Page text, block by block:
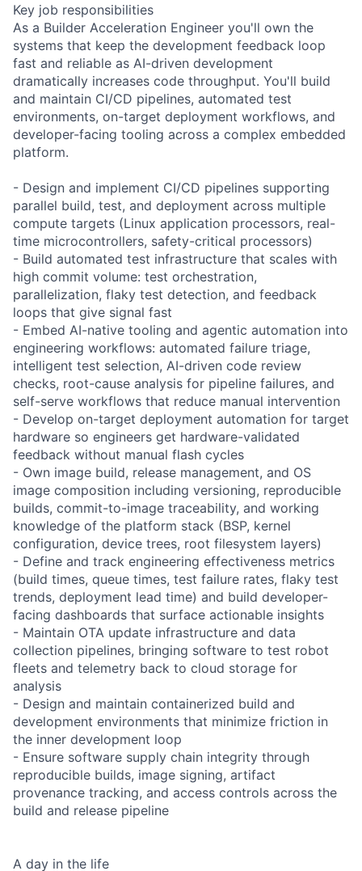
Key job responsibilities
As a Builder Acceleration Engineer you'll own the
systems that keep the development feedback loop
fast and reliable as AI-driven development
dramatically increases code throughput. You'll build
and maintain CI/CD pipelines, automated test
environments, on-target deployment workflows, and
developer-facing tooling across a complex embedded
platform.
- Design and implement CI/CD pipelines supporting
parallel build, test, and deployment across multiple
compute targets (Linux application processors, real-
time microcontrollers, safety-critical processors)
- Build automated test infrastructure that scales with
high commit volume: test orchestration,
parallelization, flaky test detection, and feedback
loops that give signal fast
- Embed AI-native tooling and agentic automation into
engineering workflows: automated failure triage,
intelligent test selection, AI-driven code review
checks, root-cause analysis for pipeline failures, and
self-serve workflows that reduce manual intervention
- Develop on-target deployment automation for target
hardware so engineers get hardware-validated
feedback without manual flash cycles
- Own image build, release management, and OS
image composition including versioning, reproducible
builds, commit-to-image traceability, and working
knowledge of the platform stack (BSP, kernel
configuration, device trees, root filesystem layers)
- Define and track engineering effectiveness metrics
(build times, queue times, test failure rates, flaky test
trends, deployment lead time) and build developer-
facing dashboards that surface actionable insights
- Maintain OTA update infrastructure and data
collection pipelines, bringing software to test robot
fleets and telemetry back to cloud storage for
analysis
- Design and maintain containerized build and
development environments that minimize friction in
the inner development loop
- Ensure software supply chain integrity through
reproducible builds, image signing, artifact
provenance tracking, and access controls across the
build and release pipeline
A day in the life